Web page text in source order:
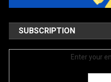
SUBSCRIPTION
Enter your